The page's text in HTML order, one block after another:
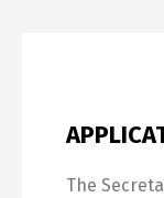
The